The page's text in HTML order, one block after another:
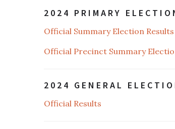
2024 PRIMARY
Official Summary Election Results
Official Precinct Summary
2024 GENERAL
Official Results